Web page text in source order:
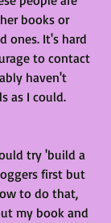
books or
ones. It's hard
to contact
haven't
as I could.
try 'build a
first but
to do that,
my book and